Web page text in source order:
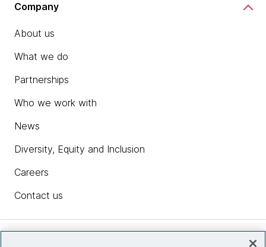
Company
About us
What we do
Partnerships
Who we work with
News
Diversity, Equity and Inclusion
Careers
Contact us